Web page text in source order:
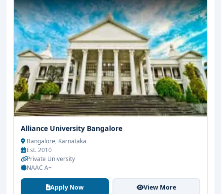
Alliance University Bangalore
Bangalore, Karnataka
Est. 2010
Private University
NAAC A+
Apply Now View More